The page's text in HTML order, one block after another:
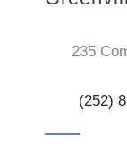
235
(252)